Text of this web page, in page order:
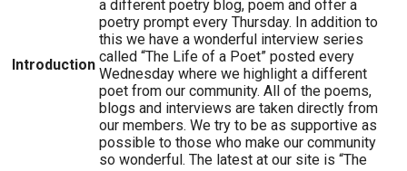
Introduction
a different poetry blog, poem and offer a
poetry prompt every Thursday. In addition to
this we have a wonderful interview series
called “The Life of a Poet” posted every
Wednesday where we highlight a different
poet from our community. All of the poems,
blogs and interviews are taken directly from
our members. We try to be as supportive as
possible to those who make our community
so wonderful. The latest at our site is “The